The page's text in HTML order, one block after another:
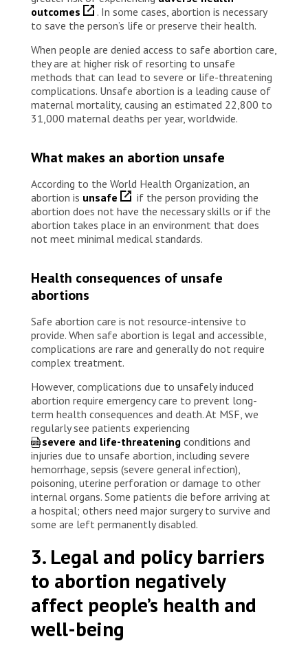
outcomes
. In some cases, abortion is necessary
to save the person’s life or preserve their health.
When people are denied access to safe abortion care,
they are at higher risk of resorting to unsafe
methods that can lead to severe or life-threatening
complications. Unsafe abortion is a leading cause of
maternal mortality, causing an estimated 22,800 to
31,000 maternal deaths per year, worldwide.
What makes an abortion unsafe
According to the World Health Organization, an
abortion is unsafe
if the person providing the
abortion does not have the necessary skills or if the
abortion takes place in an environment that does
not meet minimal medical standards.
Health consequences of unsafe
abortions
Safe abortion care is not resource-intensive to
provide. When safe abortion is legal and accessible,
complications are rare and generally do not require
complex treatment.
However, complications due to unsafely induced
abortion require emergency care to prevent long-
term health consequences and death. At MSF, we
regularly see patients experiencing
severe and life-threatening conditions and
injuries due to unsafe abortion, including severe
hemorrhage, sepsis (severe general infection),
poisoning, uterine perforation or damage to other
internal organs. Some patients die before arriving at
a hospital; others need major surgery to survive and
some are left permanently disabled.
3. Legal and policy barriers
to abortion negatively
affect people’s health and
well-being